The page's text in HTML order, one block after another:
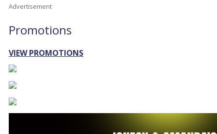
Advertisement
Promotions
VIEW PROMOTIONS